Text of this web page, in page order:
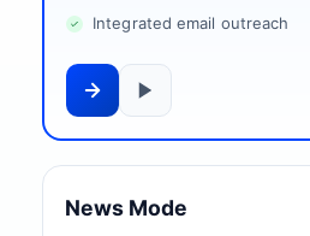
Integrated email outreach
News Mode